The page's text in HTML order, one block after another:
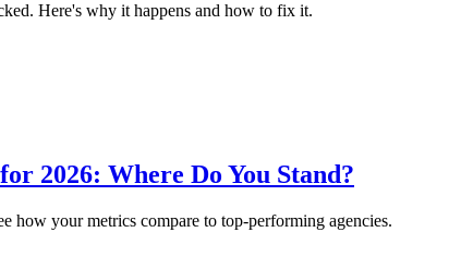
Here's why it happens and how to fix it.
2026: Where Do You Stand?
how your metrics compare to top-performing agencies.